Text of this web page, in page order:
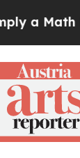
Problem